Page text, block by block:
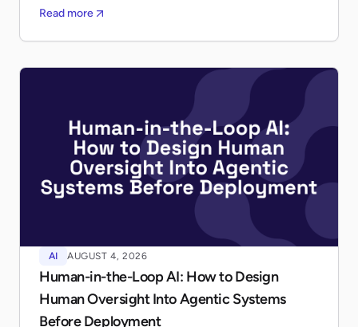
Read more
AI AUGUST 4, 2026
Human-in-the-Loop AI: How to Design
Human Oversight Into Agentic Systems
Before Deployment